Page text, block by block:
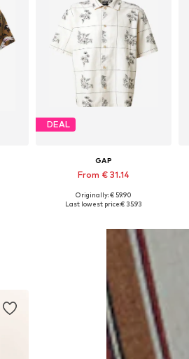
DEAL
GAP
From € 31.14
+2
Available sizes: M, XL, XXL
Originally: € 59.90
Last lowest price:€ 35.93